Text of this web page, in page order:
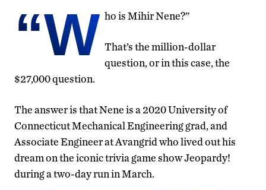
“W ho is Mihir Nene?”
That’s the million-dollar
question, or in this case, the
$27,000 question.
The answer is that Nene is a 2020 University of
Connecticut Mechanical Engineering grad, and
Associate Engineer at Avangrid who lived out his
dream on the iconic trivia game show Jeopardy!
during a two-day run in March.